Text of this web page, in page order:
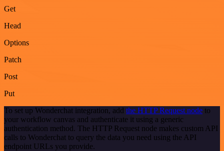
Get
Head
Options
Patch
Post
Put
To set up Wonderchat integration, add the HTTP Request node to
your workflow canvas and authenticate it using a generic
authentication method. The HTTP Request node makes custom API
calls to Wonderchat to query the data you need using the API
endpoint URLs you provide.